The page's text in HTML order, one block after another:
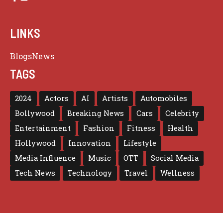
LINKS
BlogsNews
TAGS
2024 Actors AI Artists
Automobiles
Bollywood
Breaking News Cars
Celebrity
Entertainment
Fashion Fitness
Health
Hollywood
Innovation
Lifestyle
Media Influence
Music OTT
Social Media
Tech News
Technology Travel Wellness